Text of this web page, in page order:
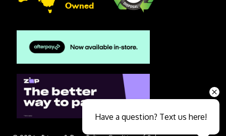
Owned
Have a question? Text us here!